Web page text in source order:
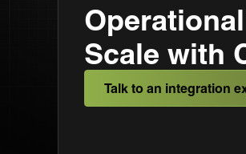
Scale with
Talk to an integration